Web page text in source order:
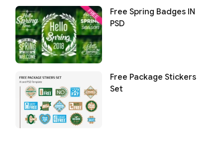
Free Spring Badges IN
PSD
Free Package Stickers
Set